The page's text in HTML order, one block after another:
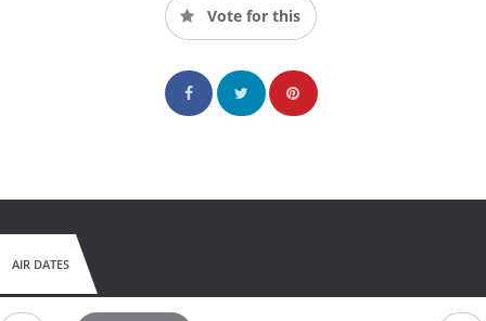
Vote for this
AIR DATES